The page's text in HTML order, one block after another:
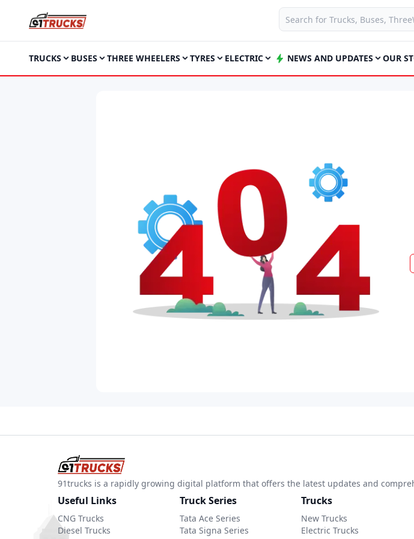
TRUCKS BUSES THREE WHEELERS TYRES ELECTRIC NEWS AND UPDATES OUR
91trucks is a rapidly growing digital platform that offers the latest updates and
Useful Links
CNG Trucks
Diesel Trucks
Truck Series
Tata Ace Series
Tata Signa Series
Trucks
New Trucks
Electric Trucks